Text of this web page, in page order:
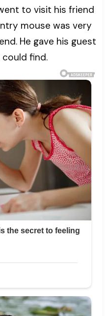
to visit his friend
mouse was very
He gave his guest
find.